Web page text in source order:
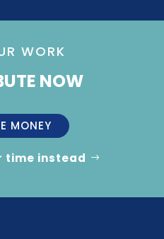
WORK
NOW
MONEY
time instead